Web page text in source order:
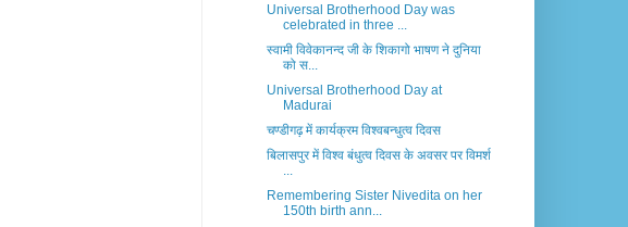
Universal Brotherhood Day was
celebrated in three ...
स्वामी विवेकानन्द जी के शिकागो भाषण ने दुनिया
को स...
Universal Brotherhood Day at
Madurai
चण्डीगढ़ में कार्यक्रम विश्वबन्धुत्व दिवस
बिलासपुर में विश्व बंधुत्व दिवस के अवसर पर विमर्श
...
Remembering Sister Nivedita on her
150th birth ann...